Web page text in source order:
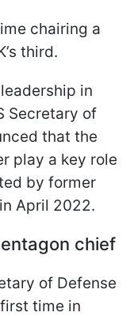
chairing a
third.
in
Secretary of
that the
play a key role
by former
April 2022.
chief
of Defense
time in